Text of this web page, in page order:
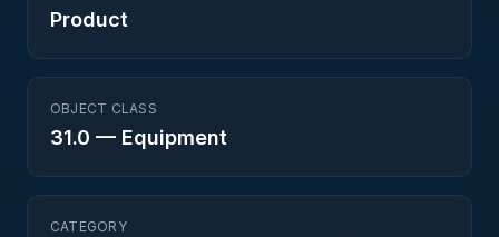
Product
OBJECT CLASS
31.0 — Equipment
CATEGORY